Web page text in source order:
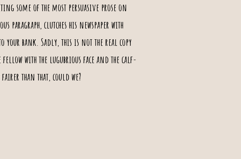
some of the most persuasive prose on
paragraph, clutches his newspaper with
bank. Sadly, this is not the real copy
with the lugubrious face and the calf-
than that, could we?